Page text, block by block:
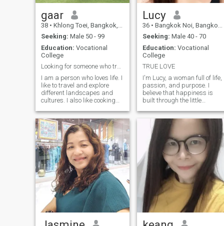
gaar
38 • Khlong Toei, Bangkok, Thailand
Seeking: Male 50 - 99
Education: Vocational
College
Looking for someone who treats each other sincerel
I am a person who loves life. I
like to travel and explore
different landscapes and
cultures. I also like cooking
preparing food for myself
and the people around me. In
my spare time, I will listen to
music, watch movies, go for
a drive, and occasionally
play golf to relax myself. I
attach importance to
sincerity, respect and
communication, and hope to
meet a person who fits the
three views and appreciates
each other, share the bits
and pieces of life together
and create more beautiful
memories.
Lucy
36 • Bangkok Noi, Bangkok, Thailand
Seeking: Male 40 - 70
Education: Vocational
College
TRUE LOVE
I'm Lucy, a woman full of life,
passion, and purpose. I
believe that happiness is
built through the little
staying active, enjoying a
good book, dancing without
fear, and simply being
present. I'm the type of
person who wakes up every
day with gratitude and a
desire to make every moment
count.